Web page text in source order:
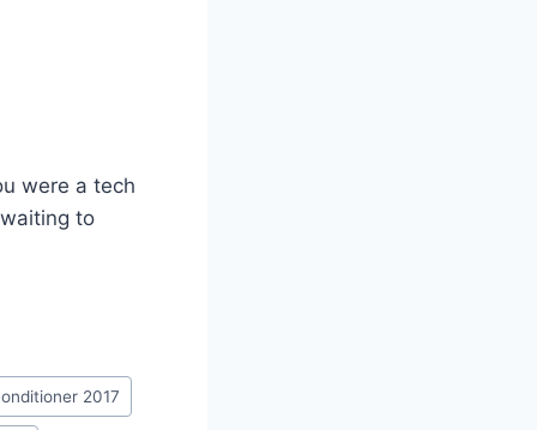
were a tech
to
2017